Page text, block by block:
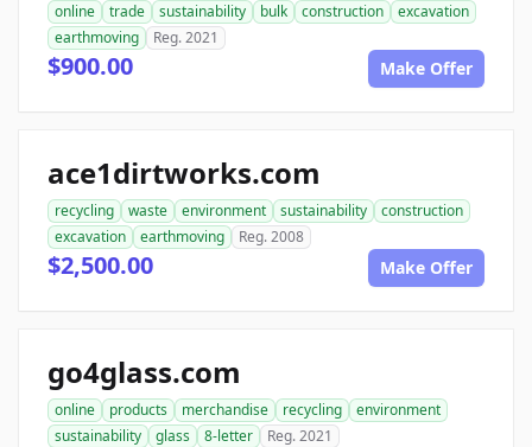
online trade sustainability bulk construction
excavation
earthmoving
Reg. 2021
$900.00 Make Offer
ace1dirtworks.com
recycling waste environment sustainability
construction
excavation
earthmoving Reg. 2008
$2,500.00 Make Offer
go4glass.com
online products merchandise recycling
environment
sustainability
glass 8-letter Reg. 2021